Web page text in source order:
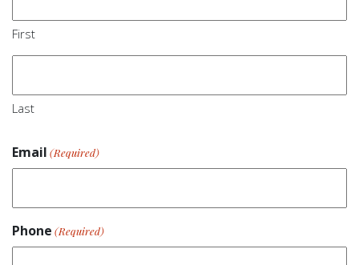
First
Last
Email (Required)
Phone (Required)